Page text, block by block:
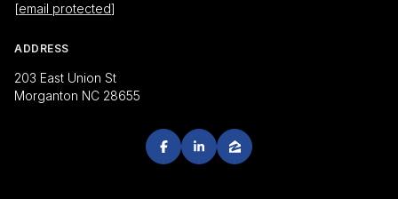
[email protected]
ADDRESS
203 East Union St
Morganton NC 28655